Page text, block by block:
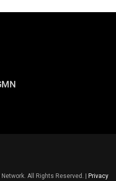
All Rights Reserved. | Privacy